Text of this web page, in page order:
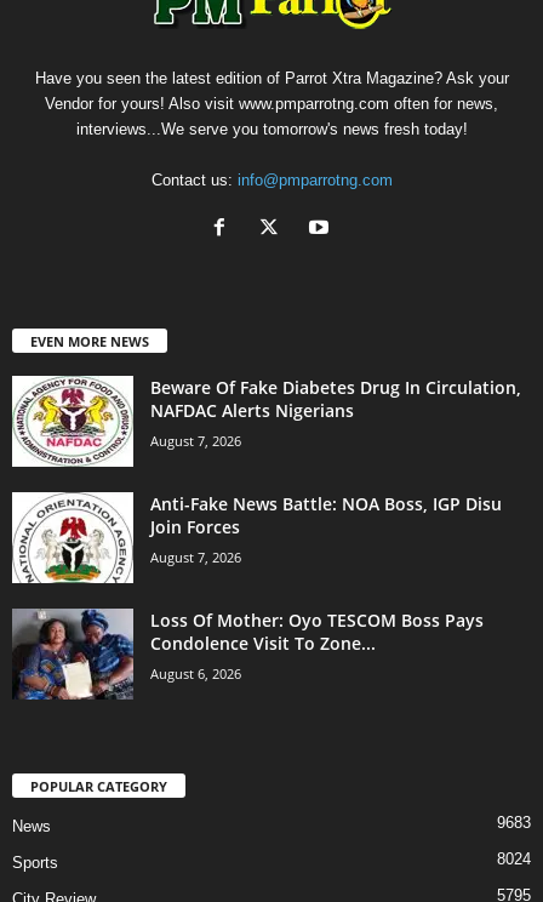
Have you seen the latest edition of Parrot Xtra Magazine? Ask your
Vendor for yours! Also visit www.pmparrotng.com often for news,
interviews...We serve you tomorrow's news fresh today!
Contact us: info@pmparrotng.com
EVEN MORE NEWS
Beware Of Fake Diabetes Drug In Circulation,
NAFDAC Alerts Nigerians
August 7, 2026
Anti-Fake News Battle: NOA Boss, IGP Disu
Join Forces
August 7, 2026
Loss Of Mother: Oyo TESCOM Boss Pays
Condolence Visit To Zone...
August 6, 2026
POPULAR CATEGORY
News 9683
Sports 8024
5795